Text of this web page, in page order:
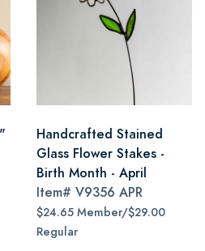
Handcrafted Stained
Glass Flower Stakes -
Birth Month - April
Item# V9356 APR
$24.65 Member/$29.00
Regular